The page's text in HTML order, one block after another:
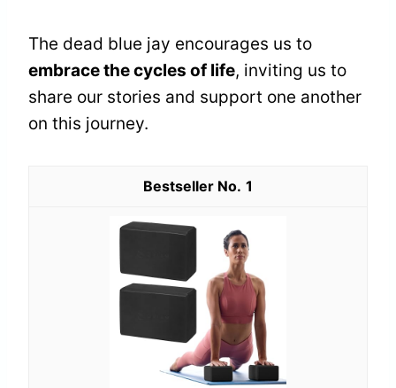
The dead blue jay encourages us to
embrace the cycles of life, inviting us to
share our stories and support one another
on this journey.
1